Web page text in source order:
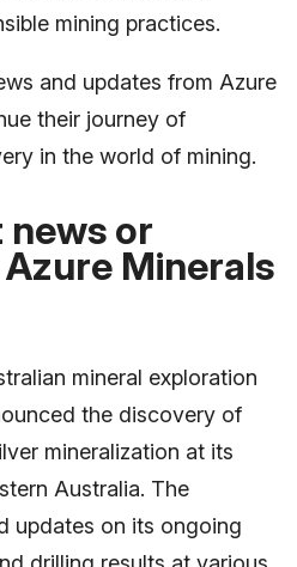
mining practices.
and updates from Azure
their journey of
in the world of mining.
or
Minerals
mineral exploration
the discovery of
mineralization at its
Australia. The
updates on its ongoing